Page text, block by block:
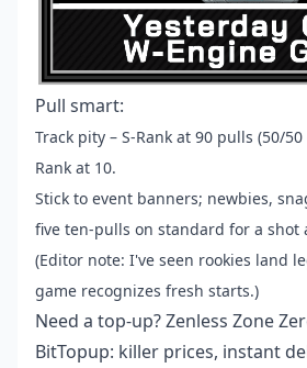
Pull smart:
Track pity – S-Rank at 90 pulls (50/
Rank at 10.
Stick to event banners; newbies,
five ten-pulls on standard for a shot
(Editor note: I've seen rookies land
game recognizes fresh starts.)
Need a top-up?Zenless Zone
BitTopup: killer prices, instant